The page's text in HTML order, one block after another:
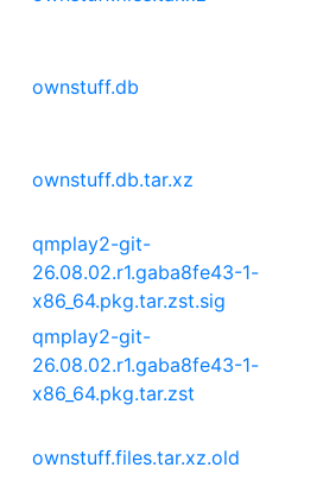
ownstuff.db
ownstuff.db.tar.xz
qmplay2-git-
26.08.02.r1.gaba8fe43-1-
x86_64.pkg.tar.zst.sig
qmplay2-git-
26.08.02.r1.gaba8fe43-1-
x86_64.pkg.tar.zst
ownstuff.files.tar.xz.old